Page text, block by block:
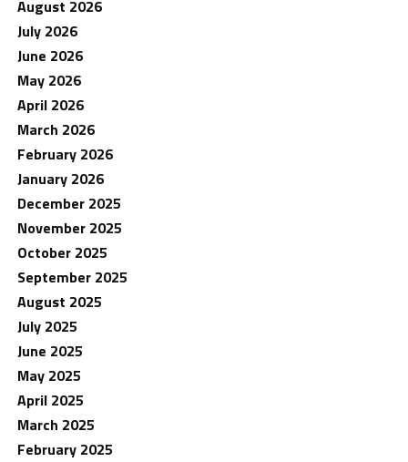
August 2026
July 2026
June 2026
May 2026
April 2026
March 2026
February 2026
January 2026
December 2025
November 2025
October 2025
September 2025
August 2025
July 2025
June 2025
May 2025
April 2025
March 2025
February 2025